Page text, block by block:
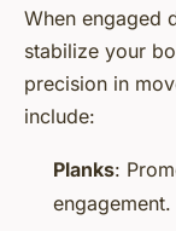
When engaged
stabilize your
precision in
include:
Planks:
engagement.